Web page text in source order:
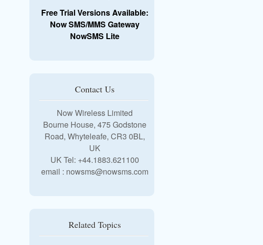
Free Trial Versions Available:
Now SMS/MMS Gateway
NowSMS Lite
Contact Us
Now Wireless Limited
Bourne House, 475 Godstone
Road, Whyteleafe, CR3 0BL,
UK
UK Tel: +44.1883.621100
email : nowsms@nowsms.com
Related Topics